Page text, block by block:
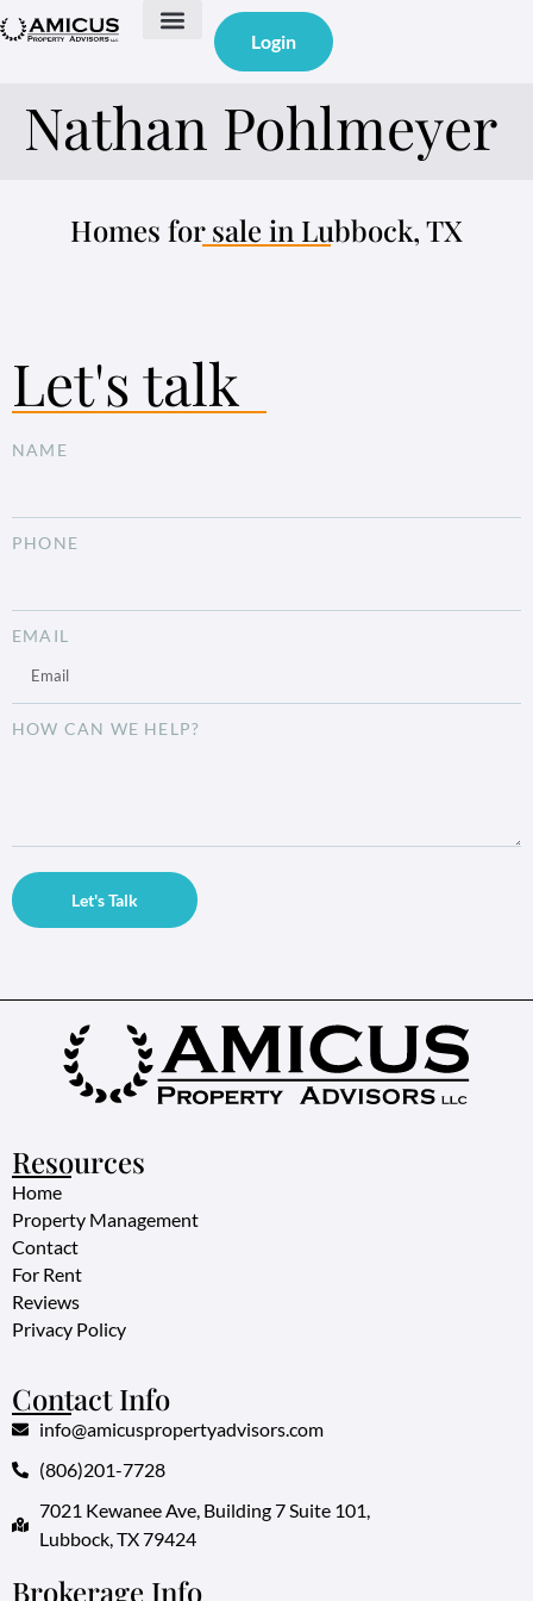
Login
Nathan Pohlmeyer
Homes for sale in Lubbock, TX
Let's talk
NAME
PHONE
EMAIL
HOW CAN WE HELP?
Let's Talk
Resources
Home
Property Management
Contact
For Rent
Reviews
Privacy Policy
Contact Info
info@amicuspropertyadvisors.com
(806)201-7728
7021 Kewanee Ave, Building 7 Suite 101,
Lubbock, TX 79424
Brokerage Info